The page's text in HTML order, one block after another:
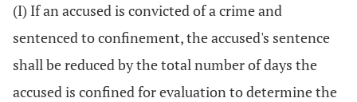
(I) If an accused is convicted of a crime and
sentenced to confinement, the accused's sentence
shall be reduced by the total number of days the
accused is confined for evaluation to determine the